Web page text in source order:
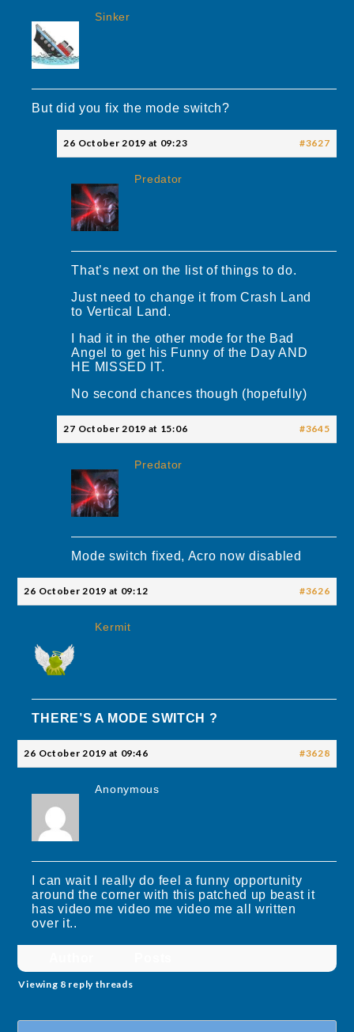
Sinker
But did you fix the mode switch?
26 October 2019 at 09:23 #3627
Predator
That’s next on the list of things to do.
Just need to change it from Crash Land
to Vertical Land.
I had it in the other mode for the Bad
Angel to get his Funny of the Day AND
HE MISSED IT.
No second chances though (hopefully)
27 October 2019 at 15:06 #3645
Predator
Mode switch fixed, Acro now disabled
26 October 2019 at 09:12 #3626
Kermit
THERE’S A MODE SWITCH ?
26 October 2019 at 09:46 #3628
Anonymous
I can wait I really do feel a funny opportunity
around the corner with this patched up beast it
has video me video me video me all written
over it..
Viewing 8 reply threads